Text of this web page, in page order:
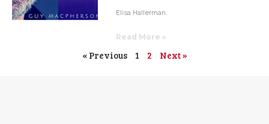
Elisa Hallerman.
Read More »
« Previous 1 2 Next »